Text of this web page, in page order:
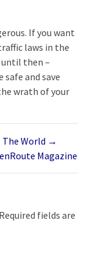
If you want
laws in the
until then –
and save
wrath of your
World →
Magazine
Required fields are